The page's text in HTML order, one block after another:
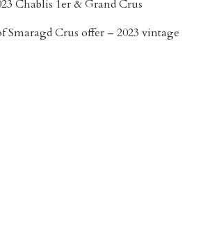
Chablis 1er & Grand Crus
Smaragd Crus offer – 2023 vintage